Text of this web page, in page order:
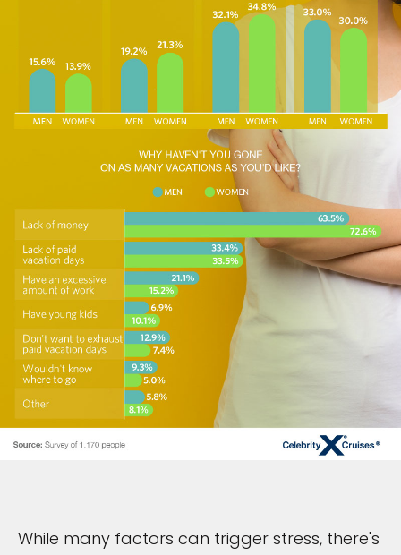
While many factors can trigger stress, there's